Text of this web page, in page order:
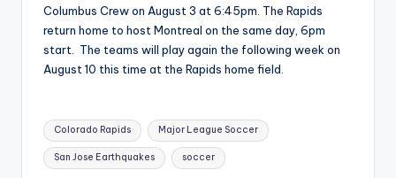
Columbus Crew on August 3 at 6:45pm. The Rapids
return home to host Montreal on the same day, 6pm
start. The teams will play again the following week on
August 10 this time at the Rapids home field.
Tags:
Colorado Rapids Major League Soccer
San Jose Earthquakes soccer